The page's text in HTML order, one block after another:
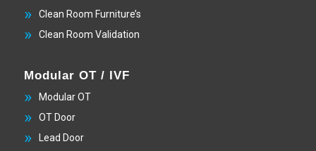
Clean Room Furniture’s
Clean Room Validation
Modular OT / IVF
Modular OT
OT Door
Lead Door